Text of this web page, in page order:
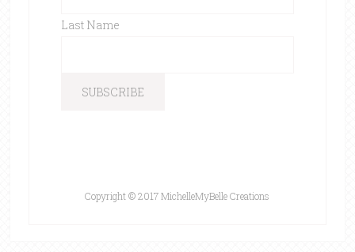
Last Name
Copyright © 2017 MichelleMyBelle Creations